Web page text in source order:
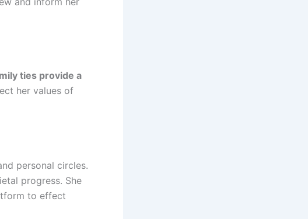
ties provide a
her values of
personal circles.
progress. She
to effect